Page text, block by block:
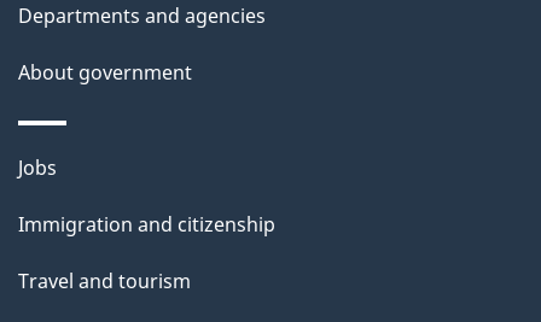
a
Departments and agencies
About government
Themes
topics
Jobs
Immigration and citizenship
Travel and tourism